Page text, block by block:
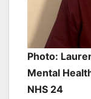
Photo:
Mental
NHS 24